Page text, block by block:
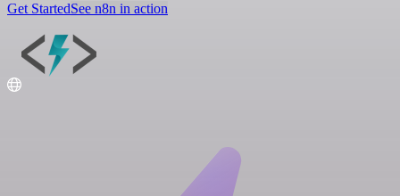
Get StartedSee n8n in action